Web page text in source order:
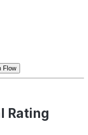
Flow
Rating